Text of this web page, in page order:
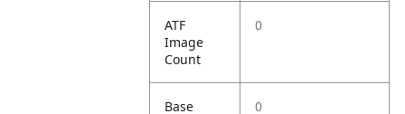
ATF
Image
Count
0
Base
0